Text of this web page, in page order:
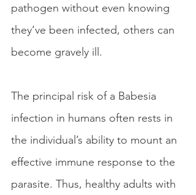
pathogen without even knowing
they’ve been infected, others can
become gravely ill.
The principal risk of a Babesia
infection in humans often rests in
the individual’s ability to mount an
effective immune response to the
parasite. Thus, healthy adults with